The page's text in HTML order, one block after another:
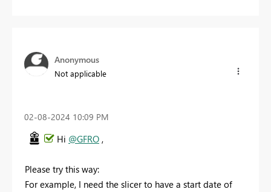
Anonymous
Not applicable
‎02-08-2024 10:09 PM
Hi @GFRO ,
Please try this way:
For example, I need the slicer to have a start date of